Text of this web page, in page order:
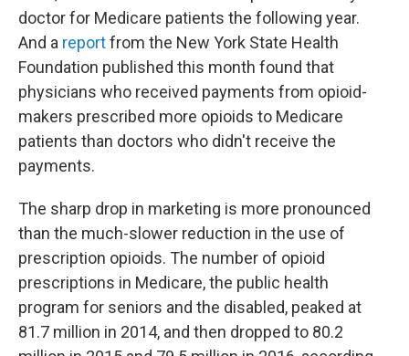
doctor for Medicare patients the following year.
And a reportfrom the New York State Health
Foundation published this month found that
physicians who received payments from opioid-
makers prescribed more opioids to Medicare
patients than doctors who didn't receive the
payments.
The sharp drop in marketing is more pronounced
than the much-slower reduction in the use of
prescription opioids. The number of opioid
prescriptions in Medicare, the public health
program for seniors and the disabled, peaked at
81.7 million in 2014, and then dropped to 80.2